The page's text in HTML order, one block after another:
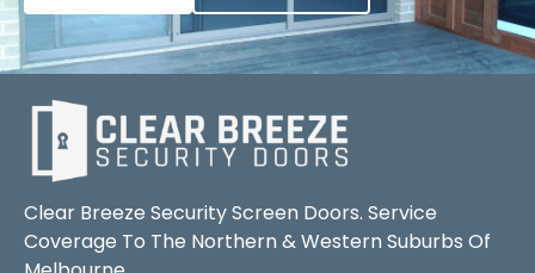
Clear Breeze Security Screen Doors. Service
Coverage To The Northern & Western Suburbs Of